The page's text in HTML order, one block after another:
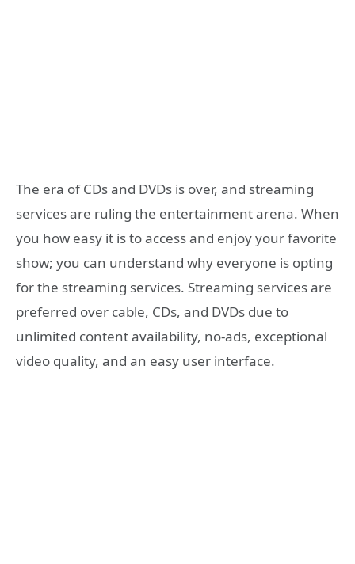
The era of CDs and DVDs is over, and streaming
services are ruling the entertainment arena. When
you how easy it is to access and enjoy your favorite
show; you can understand why everyone is opting
for the streaming services. Streaming services are
preferred over cable, CDs, and DVDs due to
unlimited content availability, no-ads, exceptional
video quality, and an easy user interface.